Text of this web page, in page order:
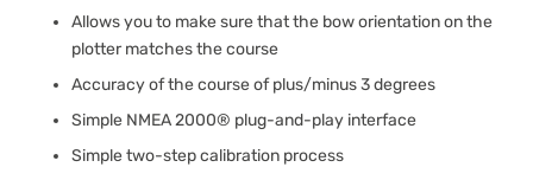
Allows you to make sure that the bow orientation on the
plotter matches the course
Accuracy of the course of plus/minus 3 degrees
Simple NMEA 2000® plug-and-play interface
Simple two-step calibration process